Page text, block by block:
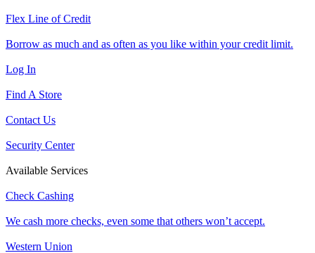
Flex Line of Credit
Borrow as much and as often as you like within your credit limit.
Log In
Find A Store
Contact Us
Security Center
Available Services
Check Cashing
We cash more checks, even some that others won’t accept.
Western Union